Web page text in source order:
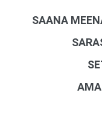
SAANA